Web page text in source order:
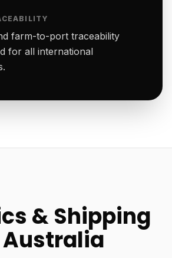
farm-to-port traceability
for all international
& Shipping